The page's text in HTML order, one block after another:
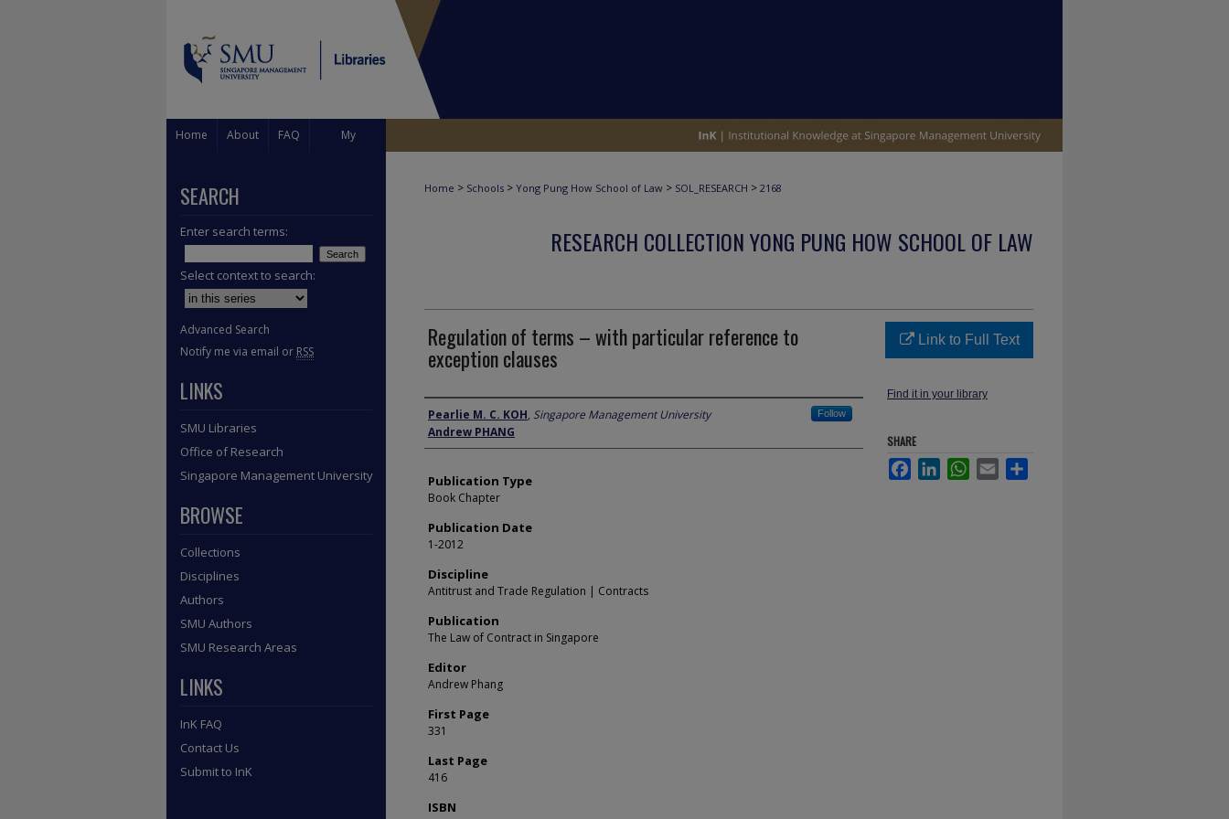
Home About FAQ My
Home > Schools > Yong Pung How School of Law > SOL_RESEARCH > 2168
RESEARCH COLLECTION YONG PUNG HOW SCHOOL OF LAW
Regulation of terms – with particular reference to
exception clauses
Author
Pearlie M. C. KOH, Singapore Management University Follow
Andrew PHANG
Publication Type
Book Chapter
Publication Date
1-2012
Discipline
Antitrust and Trade Regulation | Contracts
Publication
The Law of Contract in Singapore
Editor
Andrew Phang
First Page
331
Last Page
416
ISBN
Link to Full Text
Find it in your library
SHARE
FacebookLinkedInWhatsApp
Email
SEARCH
Enter search terms:
Select context to search:
Advanced Search
Notify me via email or RSS
LINKS
SMU Libraries
Office of Research
Singapore Management University
BROWSE
Collections
Disciplines
Authors
SMU Authors
SMU Research Areas
LINKS
InK FAQ
Contact Us
Submit to InK